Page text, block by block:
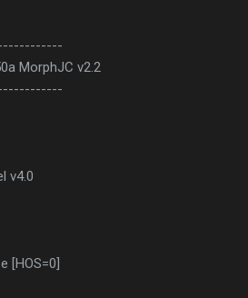
MorphJC v2.2
v4.0
[HOS=0]